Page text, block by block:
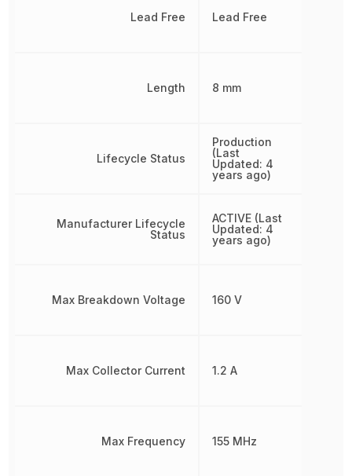
Lead Free
Length
Lifecycle Status
Manufacturer Lifecycle
Status
Max Breakdown Voltage
Max Collector Current
Max Frequency
Lead Free
8 mm
Production
(Last
Updated: 4
years ago)
ACTIVE (Last
Updated: 4
years ago)
160 V
1.2 A
155 MHz